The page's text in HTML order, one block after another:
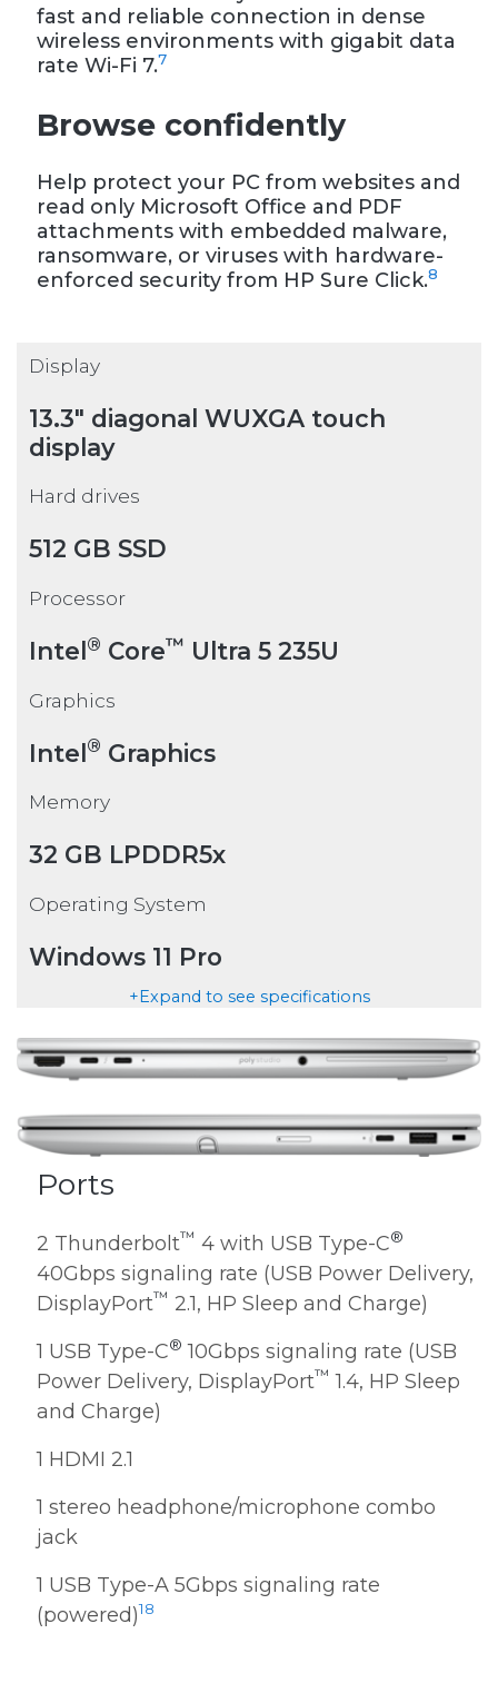
fast and reliable connection in dense
wireless environments with gigabit data
rate Wi-Fi 7.7
Browse confidently
Help protect your PC from websites and
read only Microsoft Office and PDF
attachments with embedded malware,
ransomware, or viruses with hardware-
enforced security from HP Sure Click.8
Display
13.3" diagonal WUXGA touch
display
Hard drives
512 GB SSD
Processor
Intel® Core™ Ultra 5 235U
Graphics
Intel® Graphics
Memory
32 GB LPDDR5x
Operating System
Windows 11 Pro
+Expand to see specifications
Ports
2 Thunderbolt™ 4 with USB Type-C®
40Gbps signaling rate (USB Power Delivery,
DisplayPort™ 2.1, HP Sleep and Charge)
1 USB Type-C® 10Gbps signaling rate (USB
Power Delivery, DisplayPort™ 1.4, HP Sleep
and Charge)
1 HDMI 2.1
1 stereo headphone/microphone combo
jack
1 USB Type-A 5Gbps signaling rate
(powered)18